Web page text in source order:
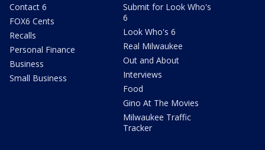
Contact 6
FOX6 Cents
Recalls
Personal Finance
Business
Small Business
Submit for Look Who's
6
Look Who's 6
Real Milwaukee
Out and About
Interviews
Food
Gino At The Movies
Milwaukee Traffic
Tracker